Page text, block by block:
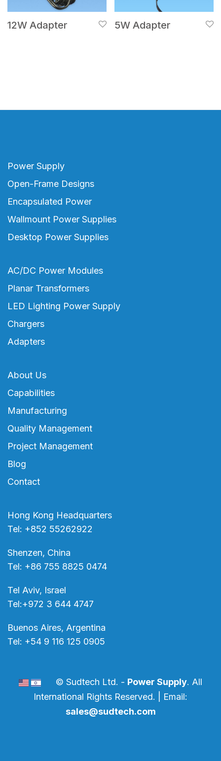
12W Adapter 5W Adapter
Power Supply
Open-Frame Designs
Encapsulated Power
Wallmount Power Supplies
Desktop Power Supplies
AC/DC Power Modules
Planar Transformers
LED Lighting Power Supply
Chargers
Adapters
About Us
Capabilities
Manufacturing
Quality Management
Project Management
Blog
Contact
Hong Kong Headquarters
Tel: +852 55262922
Shenzen, China
Tel: +86 755 8825 0474
Tel Aviv, Israel
Tel:+972 3 644 4747
Buenos Aires, Argentina
Tel: +54 9 116 125 0905
© Sudtech Ltd. - Power Supply. All
International Rights Reserved. | Email:
sales@sudtech.com